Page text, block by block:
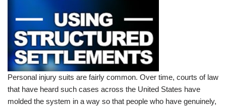
Personal injury suits are fairly common. Over time, courts of law
that have heard such cases across the United States have
molded the system in a way so that people who have genuinely,